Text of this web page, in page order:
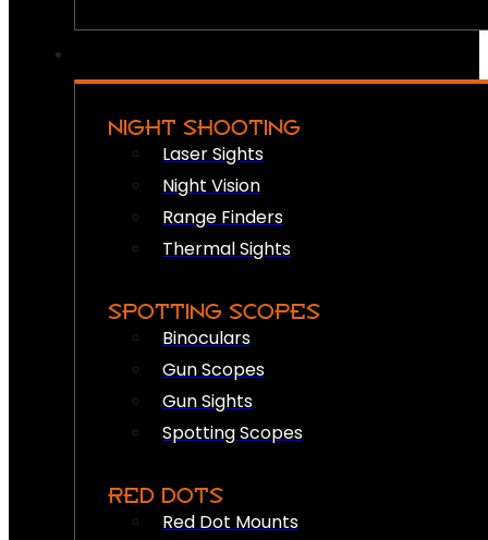
NIGHT SHOOTING
Laser Sights
Night Vision
Range Finders
Thermal Sights
SPOTTING SCOPES
Binoculars
Gun Scopes
Gun Sights
Spotting Scopes
RED DOTS
Red Dot Mounts